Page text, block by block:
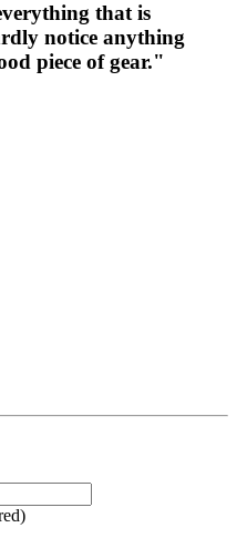
that is
notice anything
piece of gear."